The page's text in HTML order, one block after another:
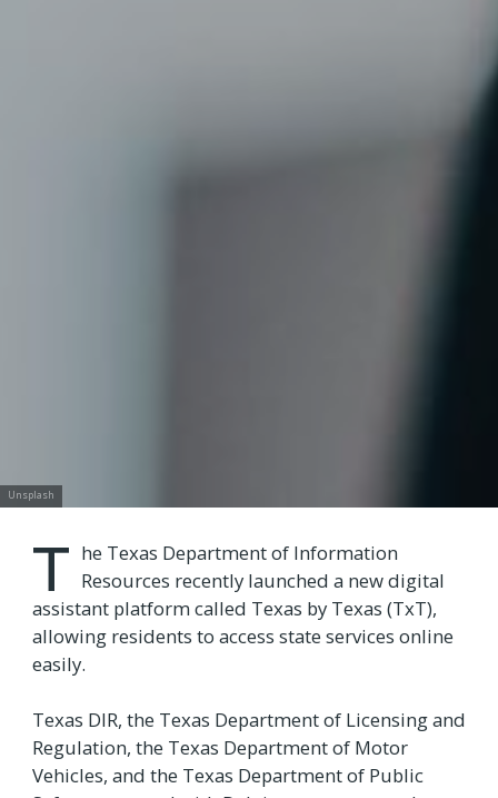
Unsplash
T he Texas Department of Information
Resources recently launched a new digital
assistant platform called Texas by Texas (TxT),
allowing residents to access state services online
easily.
Texas DIR, the Texas Department of Licensing and
Regulation, the Texas Department of Motor
Vehicles, and the Texas Department of Public